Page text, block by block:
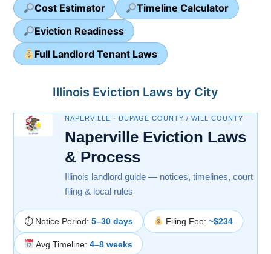
Cost Estimator
Timeline Calculator
Eviction Readiness
Full Landlord Tenant Laws
Illinois Eviction Laws by City
NAPERVILLE · DUPAGE COUNTY / WILL COUNTY
Naperville Eviction Laws
& Process
Illinois landlord guide — notices, timelines, court
filing & local rules
⏱ Notice Period: 5–30 days Filing Fee: ~$234
Avg Timeline: 4–8 weeks